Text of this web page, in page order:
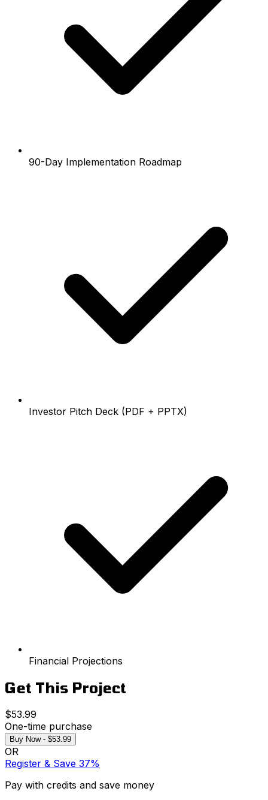
90-Day Implementation Roadmap
Investor Pitch Deck (PDF + PPTX)
Financial Projections
Get This Project
$53.99
One-time purchase
Buy Now - $53.99
OR
Register & Save 37%
Pay with credits and save money